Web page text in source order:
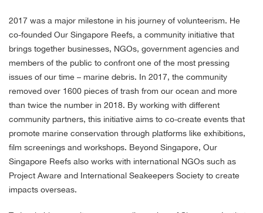
2017 was a major milestone in his journey of volunteerism. He
co-founded Our Singapore Reefs, a community initiative that
brings together businesses, NGOs, government agencies and
members of the public to confront one of the most pressing
issues of our time – marine debris. In 2017, the community
removed over 1600 pieces of trash from our ocean and more
than twice the number in 2018. By working with different
community partners, this initiative aims to co-create events that
promote marine conservation through platforms like exhibitions,
film screenings and workshops. Beyond Singapore, Our
Singapore Reefs also works with international NGOs such as
Project Aware and International Seakeepers Society to create
impacts overseas.